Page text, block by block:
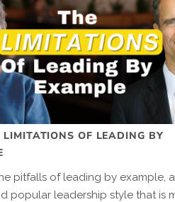
LIMITATIONS OF LEADING BY
pitfalls of leading by example, a
popular leadership style that is